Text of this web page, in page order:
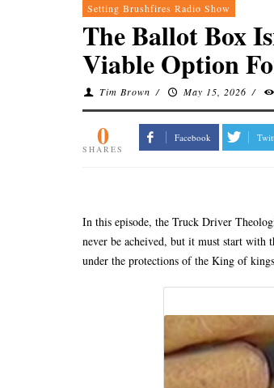
Setting Brushfires Radio Show
The Ballot Box
Viable Option
Tim Brown / May 15, 2026 /
0
SHARES
Facebook
In this episode, the Truck Driver
never be acheived, but it must start with
under the protections of the King of